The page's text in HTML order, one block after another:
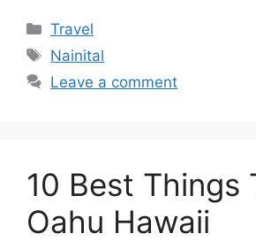
Categories
Travel
Tags
Nainital
Leave a comment
10 Best Things
Oahu Hawaii